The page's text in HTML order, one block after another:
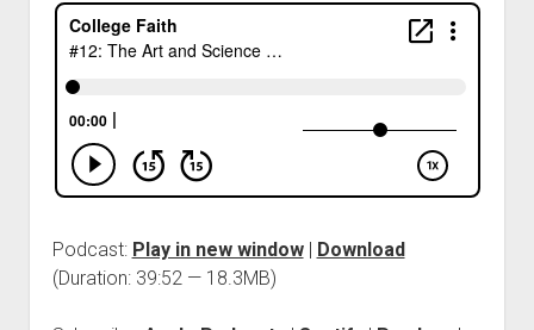
Podcast: Play in new window| Download
(Duration: 39:52 — 18.3MB)